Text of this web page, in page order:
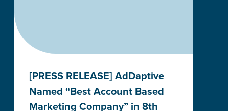
[PRESS RELEASE] AdDaptive
Named “Best Account Based
Marketing Company” in 8th